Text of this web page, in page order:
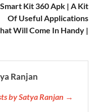
Smart Kit 360 Apk | A Kit
Of Useful Applications
Will Come In Handy |
Ranjan
by Satya Ranjan →